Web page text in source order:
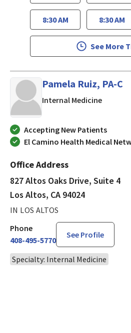
8:30 AM 8:30 AM
See More
Pamela Ruiz, PA-C
Internal Medicinein Los
Accepting New Patients
El Camino Health Medical
Office Address
827 Altos Oaks Drive, Suite 4
Los Altos, CA 94024
IN LOS ALTOS
Phone
408-495-5770
See Profile
Specialty: Internal Medicine